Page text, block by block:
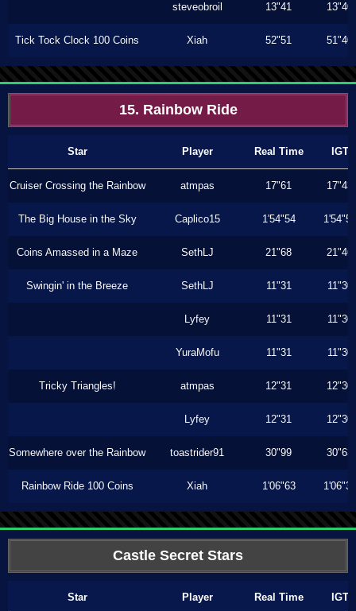
steveobroil 13"41 13"40
Tick Tock Clock 100 Coins Xiah 52"51 51"40
15. Rainbow Ride
Star Player Real Time IGT
Cruiser Crossing the Rainbow atmpas 17"61 17"43
The Big House in the Sky Caplico15 1'54"54 1'54"54
Coins Amassed in a Maze SethLJ 21"68 21"46
Swingin' in the Breeze SethLJ 11"31 11"30
Lyfey 11"31 11"30
YuraMofu 11"31 11"30
Tricky Triangles! atmpas 12"31 12"30
Lyfey 12"31 12"30
Somewhere over the Rainbow toastrider91 30"99 30"63
Rainbow Ride 100 Coins Xiah 1'06"63 1'06"33
Castle Secret Stars
Star Player Real Time IGT